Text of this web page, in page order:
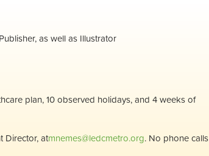
as well as Illustrator
plan, 10 observed holidays, and 4 weeks of
Director, atmnemes@ledcmetro.org. No phone calls